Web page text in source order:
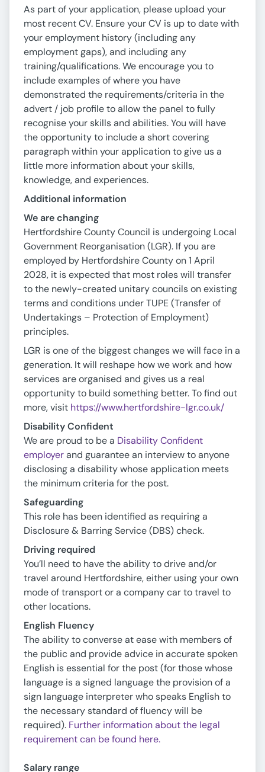
As part of your application, please upload your
most recent CV. Ensure your CV is up to date with
your employment history (including any
employment gaps), and including any
training/qualifications. We encourage you to
include examples of where you have
demonstrated the requirements/criteria in the
advert / job profile to allow the panel to fully
recognise your skills and abilities. You will have
the opportunity to include a short covering
paragraph within your application to give us a
little more information about your skills,
knowledge, and experiences.
Additional information
We are changing
Hertfordshire County Council is undergoing Local
Government Reorganisation (LGR). If you are
employed by Hertfordshire County on 1 April
2028, it is expected that most roles will transfer
to the newly-created unitary councils on existing
terms and conditions under TUPE (Transfer of
Undertakings – Protection of Employment)
principles.
LGR is one of the biggest changes we will face in a
generation. It will reshape how we work and how
services are organised and gives us a real
opportunity to build something better. To find out
more, visit https://www.hertfordshire-lgr.co.uk/
Disability Confident
We are proud to be a Disability Confident
employerand guarantee an interview to anyone
disclosing a disability whose application meets
the minimum criteria for the post.
Safeguarding
This role has been identified as requiring a
Disclosure & Barring Service (DBS) check.
Driving required
You’ll need to have the ability to drive and/or
travel around Hertfordshire, either using your own
mode of transport or a company car to travel to
other locations.
English Fluency
The ability to converse at ease with members of
the public and provide advice in accurate spoken
English is essential for the post (for those whose
language is a signed language the provision of a
sign language interpreter who speaks English to
the necessary standard of fluency will be
required). Further information about the legal
requirement can be found here.
Salary range